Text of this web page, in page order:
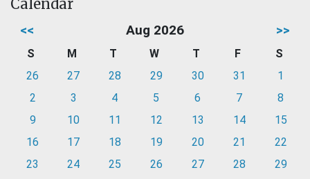
Calendar
<< Aug 2026 >>
S M T W T F
S
26
27 28 29 30 31
1
2
3 4 5 6 7
8
9
10 11 12 13 14
15
16
17 18 19 20 21
22
23
24 25 26 27 28
29